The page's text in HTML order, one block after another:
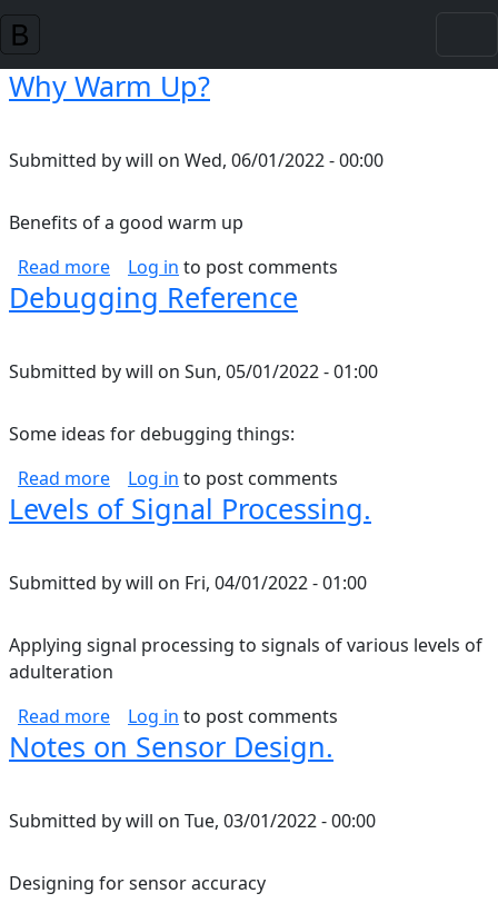
Skip to main content
Why Warm Up?
Submitted bywill on Wed, 06/01/2022 - 00:00
Benefits of a good warm up
Read moreabout Why Warm Up?
Log in to post comments
Debugging Reference
Submitted bywill on Sun, 05/01/2022 - 01:00
Some ideas for debugging things:
Read moreabout Debugging Reference
Log in to post comments
Levels of Signal Processing.
Submitted bywill on Fri, 04/01/2022 - 01:00
Applying signal processing to signals of various levels of
adulteration
Read moreabout Levels of Signal Processing.
Log in to post comments
Notes on Sensor Design.
Submitted bywill on Tue, 03/01/2022 - 00:00
Designing for sensor accuracy